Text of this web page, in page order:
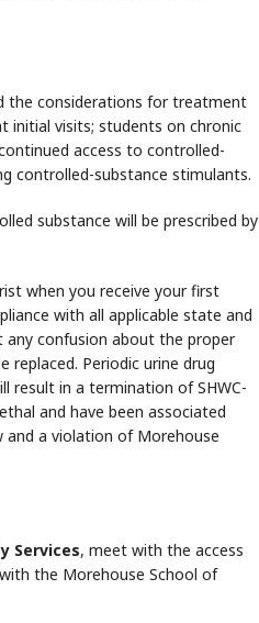
the considerations for treatment
initial visits; students on chronic
access to controlled-
controlled-substance stimulants.
substance will be prescribed by
when you receive your first
with all applicable state and
any confusion about the proper
Periodic urine drug
result in a termination of SHWC-
and have been associated
and a violation of Morehouse
Services, meet with the access
the Morehouse School of